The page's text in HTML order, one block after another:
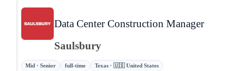
Data Center Construction Manager
Saulsbury
Mid · Senior full-time Texas · 🇺🇸 United States